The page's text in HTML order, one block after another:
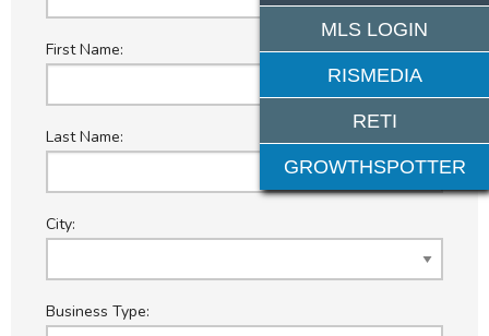
First Name:
Last Name:
City:
Business Type:
MLS LOGIN
RISMEDIA
RETI
GROWTHSPOTTER